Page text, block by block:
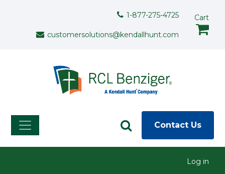
1-877-275-4725
customersolutions@kendallhunt.com
Cart
Contact Us
Log in